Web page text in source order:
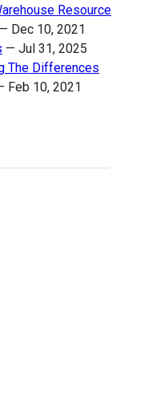
Resource
— Dec 10, 2021
— Jul 31, 2025
The Differences
Feb 10, 2021